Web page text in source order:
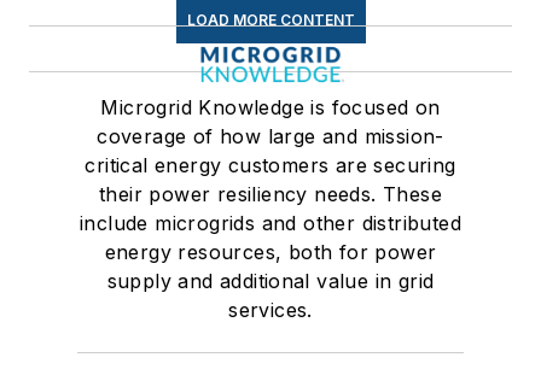
LOAD MORE CONTENT
Microgrid Knowledge is focused on
coverage of how large and mission-
critical energy customers are securing
their power resiliency needs. These
include microgrids and other distributed
energy resources, both for power
supply and additional value in grid
services.